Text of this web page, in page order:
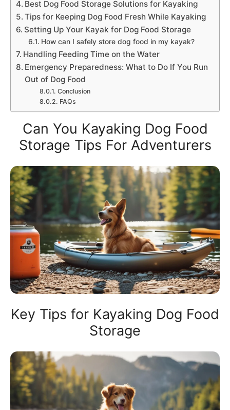
Best Dog Food Storage Solutions for Kayaking
Tips for Keeping Dog Food Fresh While Kayaking
Setting Up Your Kayak for Dog Food Storage
How can I safely store dog food in my kayak?
Handling Feeding Time on the Water
Emergency Preparedness: What to Do If You Run
Out of Dog Food
Conclusion
FAQs
Can You Kayaking Dog Food
Storage Tips For Adventurers
Key Tips for Kayaking Dog Food
Storage